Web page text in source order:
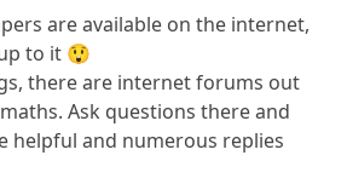
are available on the internet,
to it 😲
there are internet forums out
Ask questions there and
helpful and numerous replies